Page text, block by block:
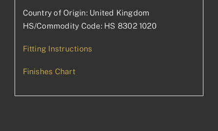
Country of Origin: United Kingdom
HS/Commodity Code: HS 8302 1020
Fitting Instructions
Finishes Chart